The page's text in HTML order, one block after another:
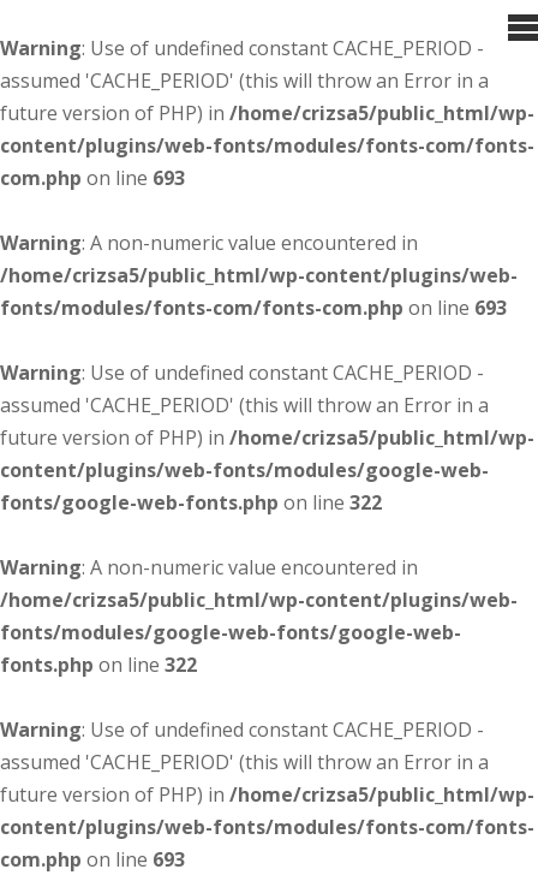
Warning: Use of undefined constant CACHE_PERIOD -
assumed 'CACHE_PERIOD' (this will throw an Error in a
future version of PHP) in /home/crizsa5/public_html/wp-
content/plugins/web-fonts/modules/fonts-com/fonts-
com.php on line 693
Warning: A non-numeric value encountered in
/home/crizsa5/public_html/wp-content/plugins/web-
fonts/modules/fonts-com/fonts-com.php on line 693
Warning: Use of undefined constant CACHE_PERIOD -
assumed 'CACHE_PERIOD' (this will throw an Error in a
future version of PHP) in /home/crizsa5/public_html/wp-
content/plugins/web-fonts/modules/google-web-
fonts/google-web-fonts.php on line 322
Warning: A non-numeric value encountered in
/home/crizsa5/public_html/wp-content/plugins/web-
fonts/modules/google-web-fonts/google-web-
fonts.php on line 322
Warning: Use of undefined constant CACHE_PERIOD -
assumed 'CACHE_PERIOD' (this will throw an Error in a
future version of PHP) in /home/crizsa5/public_html/wp-
content/plugins/web-fonts/modules/fonts-com/fonts-
com.php on line 693